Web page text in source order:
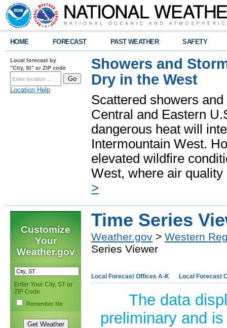
HOME FORECAST PAST WEATHER SAFETY
Local forecast by
"City, St" or ZIP code
Location Help
Showers and
Dry in the West
Scattered showers
Central and Eastern
dangerous heat will
Intermountain West.
elevated wildfire
West, where air
>
Customize
Your
Weather.gov
Enter Your City, ST or
ZIP Code
Remember Me
Time Series
Weather.gov > Western
Series Viewer
Local Forecast Offices A-K Local Forecast
The data
preliminary and